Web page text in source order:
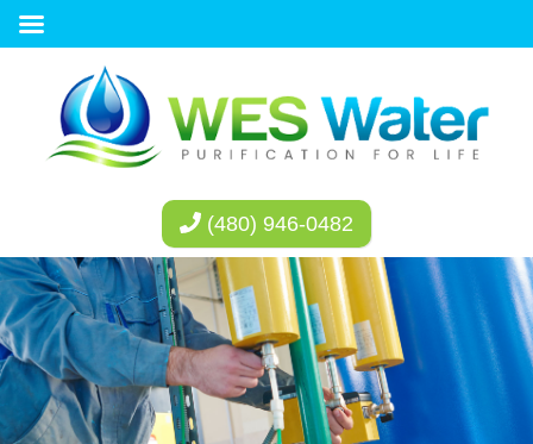
(480) 946-0482